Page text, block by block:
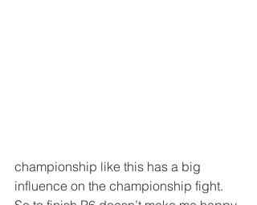
championship like this has a big
influence on the championship fight.